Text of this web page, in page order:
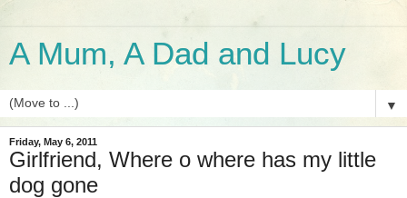
A Mum, A Dad and Lucy
▼
Friday, May 6, 2011
Girlfriend, Where o where has my little
dog gone